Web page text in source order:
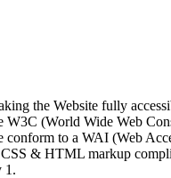
the Website fully
W3C (World Wide Web
conform to a WAI (Web
& HTML markup
1.